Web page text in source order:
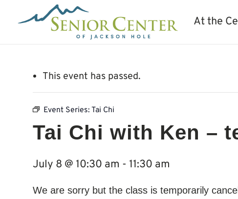
At the
This event has passed.
Event Series: Tai Chi
Tai Chi with Ken –
July 8 @ 10:30 am - 11:30 am
We are sorry but the class is temporarily